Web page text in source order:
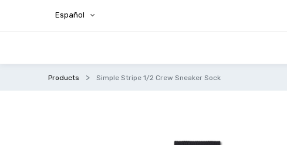
Español
Products Simple Stripe 1/2 Crew Sneaker Sock